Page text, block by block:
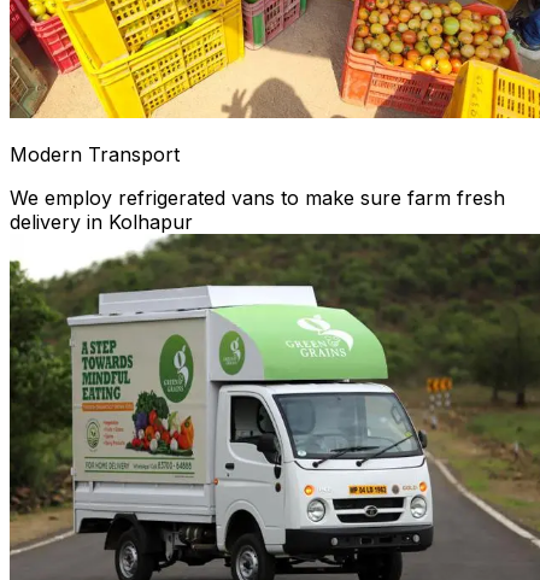
Modern Transport
We employ refrigerated vans to make sure farm fresh
delivery in Kolhapur